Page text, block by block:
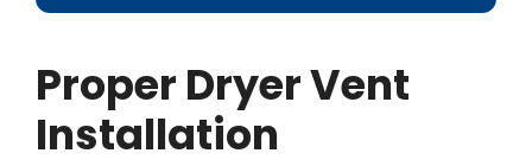
Proper Dryer Vent
Installation